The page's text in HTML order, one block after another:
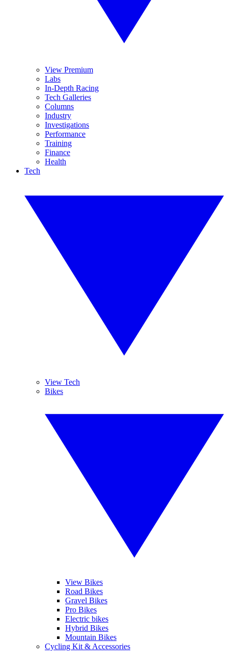
View Premium
Labs
In-Depth Racing
Tech Galleries
Columns
Industry
Investigations
Performance
Training
Finance
Health
Tech
View Tech
Bikes
View Bikes
Road Bikes
Gravel Bikes
Pro Bikes
Electric bikes
Hybrid Bikes
Mountain Bikes
Cycling Kit & Accessories